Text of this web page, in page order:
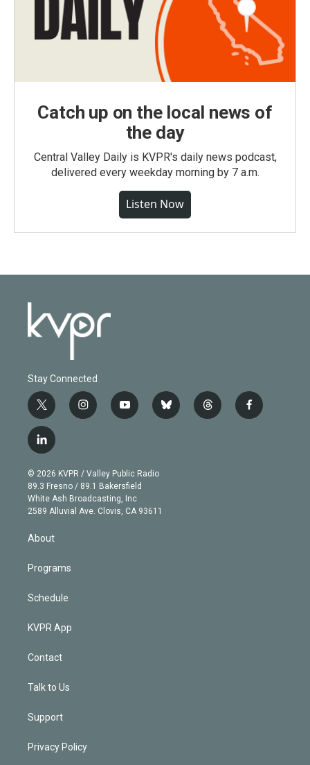
Catch up on the local news of
the day
Central Valley Daily is KVPR's daily news podcast,
delivered every weekday morning by 7 a.m.
Listen Now
Stay Connected
t
w
i
t
e
r
i
n
g
r
a
m
y
o
b
e
b
l
t
h
f
a
l
i
n
k
e
d
© 2026 KVPR / Valley Public Radio
89.3 Fresno / 89.1 Bakersfield
White Ash Broadcasting, Inc
2589 Alluvial Ave. Clovis, CA 93611
About
Programs
Schedule
KVPR App
Contact
Talk to Us
Support
Privacy Policy